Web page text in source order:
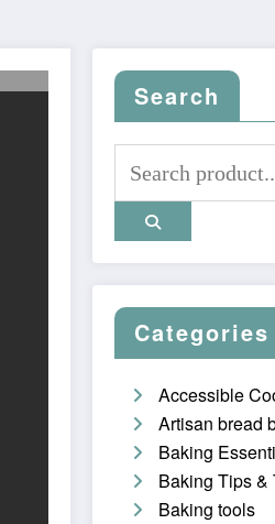
Search
Categories
Accessible
Artisan bread
Baking
Baking Tips &
Baking tools